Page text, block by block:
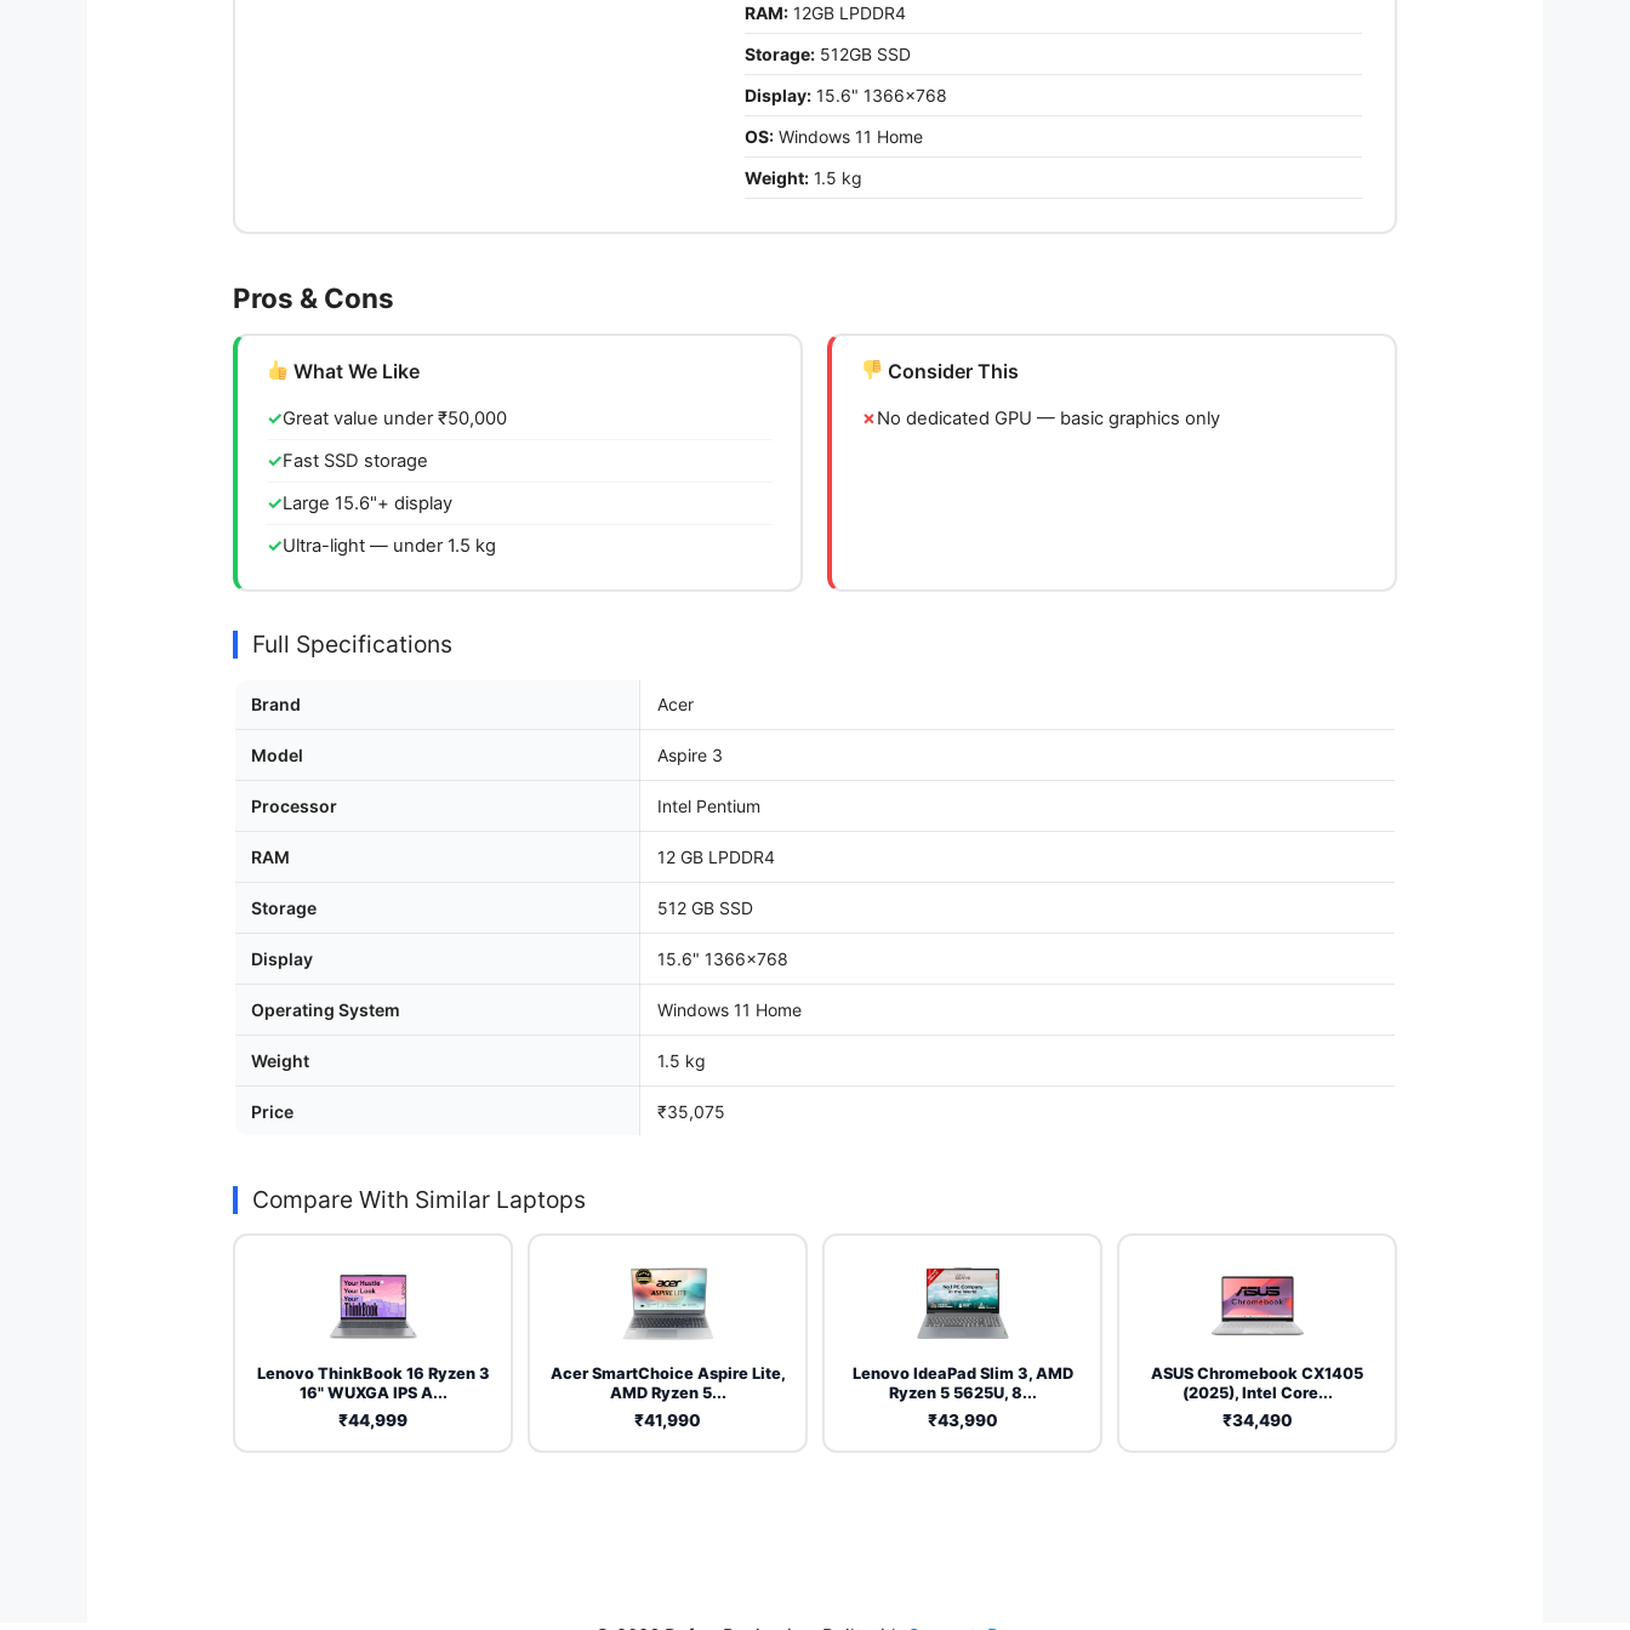
RAM:12GB LPDDR4
Storage:512GB SSD
Display:15.6" 1366x768
OS:Windows 11 Home
Weight:1.5 kg
Pros & Cons
What We Like
Great value under ₹50,000
Fast SSD storage
Large 15.6"+ display
Ultra-light — under 1.5 kg
Consider This
No dedicated GPU — basic graphics only
Full Specifications
Brand Acer
Model Aspire 3
Processor Intel Pentium
RAM 12 GB LPDDR4
Storage 512 GB SSD
Display 15.6" 1366x768
Operating System Windows 11 Home
Weight 1.5 kg
Price ₹35,075
Compare With Similar Laptops
Lenovo ThinkBook 16 Ryzen 3
16" WUXGA IPS A...
₹44,999
Acer SmartChoice Aspire Lite,
AMD Ryzen 5...
₹41,990
Lenovo IdeaPad Slim 3, AMD
Ryzen 5 5625U, 8...
₹43,990
ASUS Chromebook CX1405
(2025), Intel Core...
₹34,490